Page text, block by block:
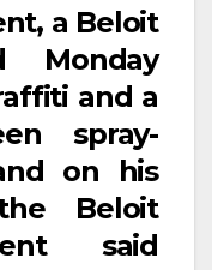
a Beloit
Monday
and a
spray-
on his
Beloit
said